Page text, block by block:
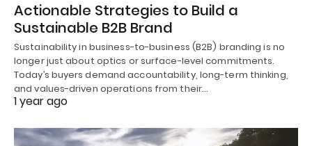
Actionable Strategies to Build a
Sustainable B2B Brand
Sustainability in business-to-business (B2B) branding is no
longer just about optics or surface-level commitments.
Today’s buyers demand accountability, long-term thinking,
and values-driven operations from their…
1 year ago